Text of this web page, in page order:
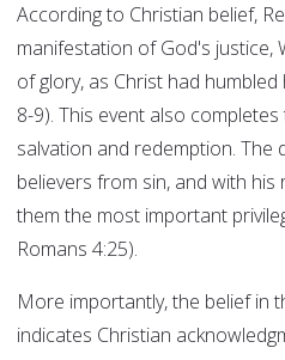
According to Christian belief,
manifestation of God's justice,
of glory, as Christ had
8-9). This event also
salvation and redemption. The
believers from sin, and with
them the most important
Romans 4:25).
More importantly, the belief in
indicates Christian